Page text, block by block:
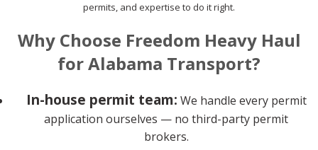
permits, and expertise to do it right.
Why Choose Freedom Heavy Haul
for Alabama Transport?
In-house permit team: We handle every permit
application ourselves — no third-party permit
brokers.